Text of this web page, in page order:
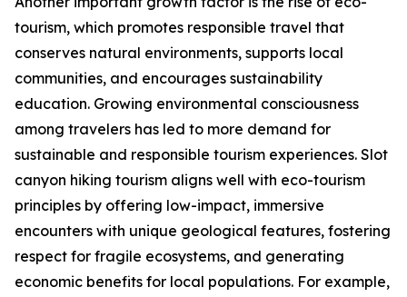
tourism, which promotes responsible travel that
conserves natural environments, supports local
communities, and encourages sustainability
education. Growing environmental consciousness
among travelers has led to more demand for
sustainable and responsible tourism experiences. Slot
canyon hiking tourism aligns well with eco-tourism
principles by offering low-impact, immersive
encounters with unique geological features, fostering
respect for fragile ecosystems, and generating
economic benefits for local populations. For example,